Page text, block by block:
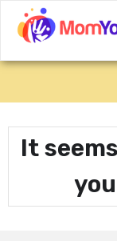
It